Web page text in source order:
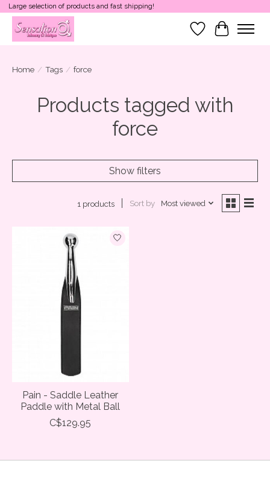
Large selection of products and fast shipping!
Wish List
Cart
Home / Tags / force
Products tagged with
force
Show filters
1 products Sort by Most viewed
Pain - Saddle Leather
Paddle with Metal Ball
C$129.95